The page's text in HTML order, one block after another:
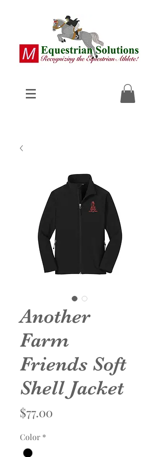
Another
Farm
Friends Soft
Shell Jacket
$77.00
Color *